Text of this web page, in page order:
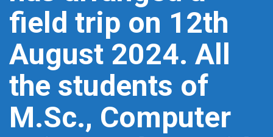
field trip on 12th
August 2024. All
the students of
M.Sc., Computer